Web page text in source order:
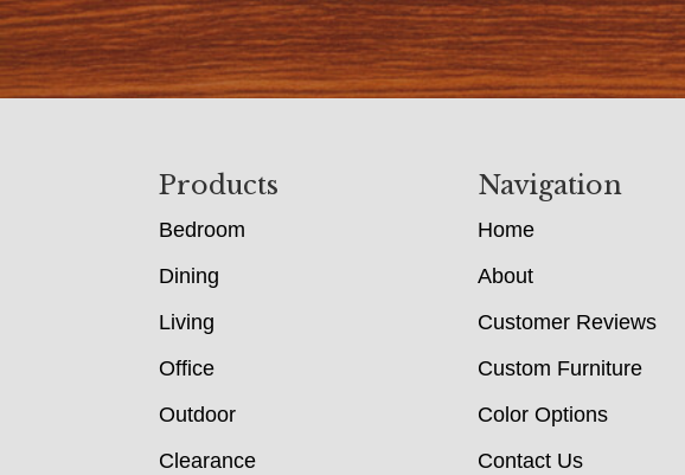
Products
Bedroom
Dining
Living
Office
Outdoor
Clearance
Navigation
Home
About
Customer Reviews
Custom Furniture
Color Options
Contact Us